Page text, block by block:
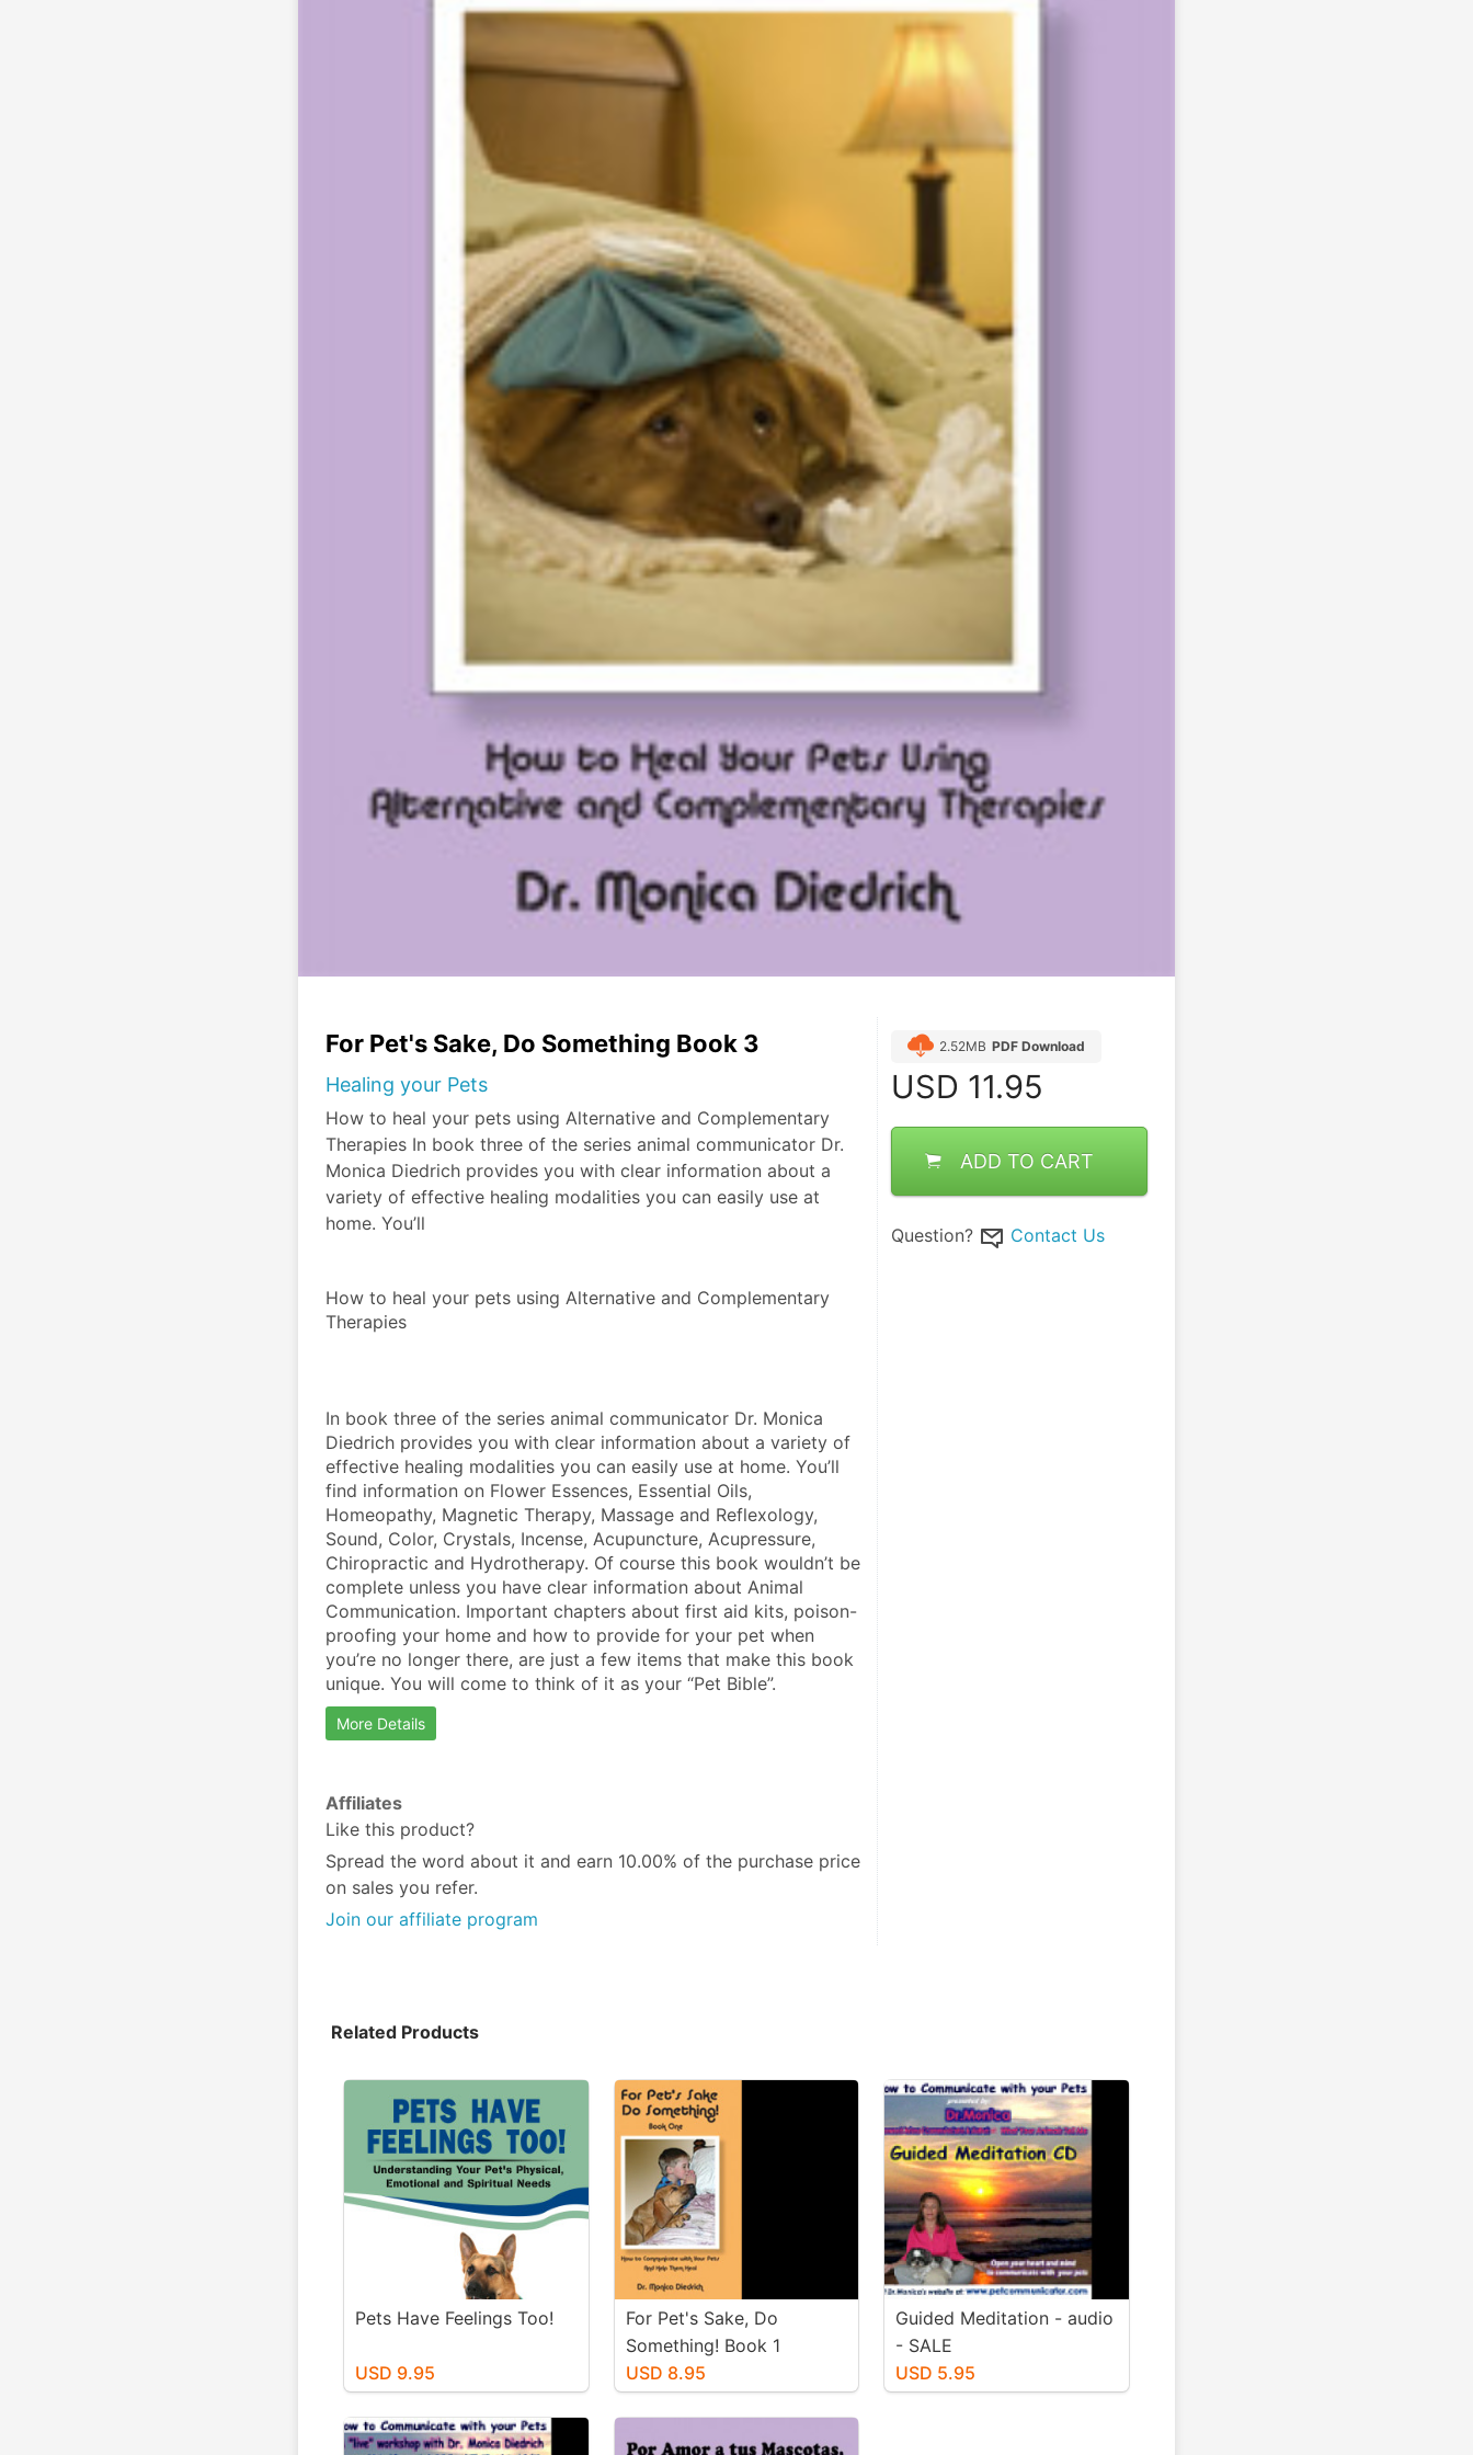
For Pet's Sake, Do Something Book 3
Healing your Pets
How to heal your pets using Alternative and Complementary
Therapies In book three of the series animal communicator Dr.
Monica Diedrich provides you with clear information about a
variety of effective healing modalities you can easily use at
home. You’ll
How to heal your pets using Alternative and Complementary
Therapies
In book three of the series animal communicator Dr. Monica
Diedrich provides you with clear information about a variety of
effective healing modalities you can easily use at home. You’ll
find information on Flower Essences, Essential Oils,
Homeopathy, Magnetic Therapy, Massage and Reflexology,
Sound, Color, Crystals, Incense, Acupuncture, Acupressure,
Chiropractic and Hydrotherapy. Of course this book wouldn’t be
complete unless you have clear information about Animal
Communication. Important chapters about first aid kits, poison-
proofing your home and how to provide for your pet when
you’re no longer there, are just a few items that make this book
unique. You will come to think of it as your “Pet Bible”.
More Details
Affiliates
Like this product?
Spread the word about it and earn 10.00% of the purchase price
on sales you refer.
Join our affiliate program
2.52MB PDF Download
USD 11.95
ADD TO CART
Question? Contact Us
Related Products
Pets Have Feelings Too!
USD 9.95
For Pet's Sake, Do
Something! Book 1
USD 8.95
Guided Meditation - audio
- SALE
USD 5.95